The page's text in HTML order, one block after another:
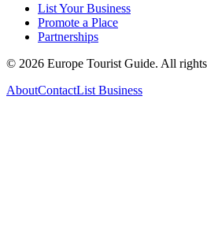
List Your Business
Promote a Place
Partnerships
© 2026 Europe Tourist Guide. All
AboutContactList Business